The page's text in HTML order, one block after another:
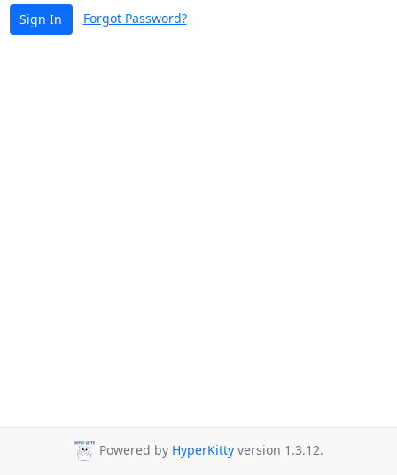
Sign In Forgot Password?
Powered by HyperKitty version 1.3.12.